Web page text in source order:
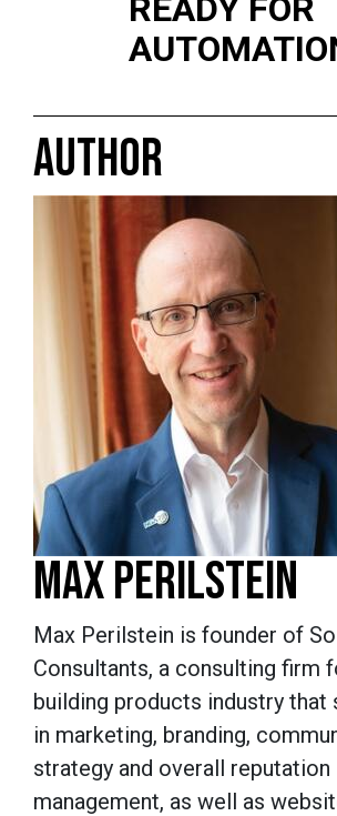
READY FOR
AUTHOR
MAX PERILSTEIN
Max Perilstein is founder of
Consultants, a consulting firm
building products industry that
in marketing, branding,
strategy and overall reputation
management, as well as